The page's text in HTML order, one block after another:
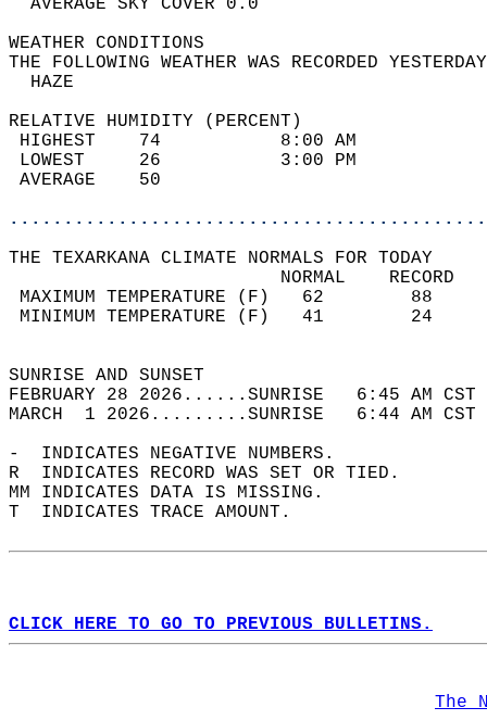
AVERAGE SKY
WEATHER
THE FOLLOWING WEATHER WAS
RELATIVE HUMIDITY (PERCENT)
HIGHEST    74
LOWEST     26
THE TEXARKANA CLIMATE NORMALS FOR TODAY
MAXIMUM TEMPERATURE
MINIMUM TEMPERATURE
SUNRISE
FEBRUARY 28 2026......SUNRISE   6:45 AM
MARCH  1 2026.........SUNRISE   6:44 AM
-  INDICATES NEGATIVE NUMBERS.
R  INDICATES RECORD WAS SET OR TIED.
MM INDICATES DATA IS MISSING.
T  INDICATES TRACE AMOUNT.
CLICK HERE TO GO TO PREVIOUS BULLETINS.
The